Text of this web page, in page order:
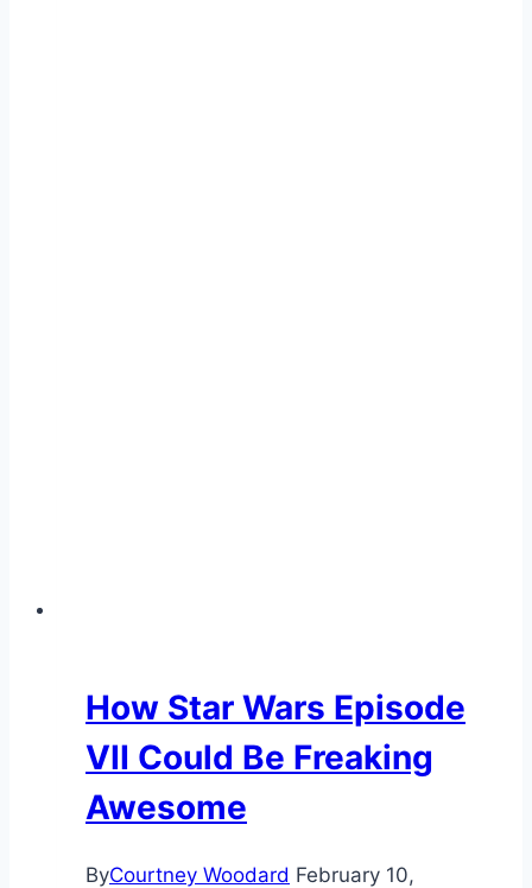
How Star Wars Episode
VII Could Be Freaking
Awesome
ByCourtney Woodard February 10,